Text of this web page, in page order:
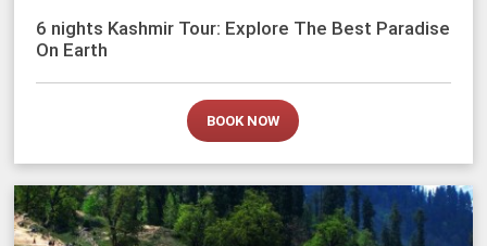
6 nights Kashmir Tour: Explore The Best Paradise
On Earth
BOOK NOW